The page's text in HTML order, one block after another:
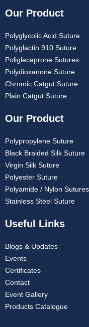
Our Product
Polyglycolic Acid Suture
Polyglactin 910 Suture
Poliglecaprone Sutures
Polydioxanone Suture
Chromic Catgut Suture
Plain Catgut Suture
Our Product
Polypropylene Suture
Black Braided Silk Suture
Virgin Silk Suture
Polyester Suture
Polyamide / Nylon Sutures
Stainless Steel Suture
Useful Links
Blogs & Updates
Events
Certificates
Contact
Event Gallery
Products Catalogue